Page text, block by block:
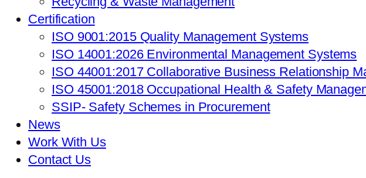
Certification
ISO 9001:2015 Quality Management Systems
ISO 14001:2026 Environmental Management Systems
ISO 44001:2017 Collaborative Business Relationship
ISO 45001:2018 Occupational Health & Safety
SSIP- Safety Schemes in Procurement
News
Work With Us
Contact Us